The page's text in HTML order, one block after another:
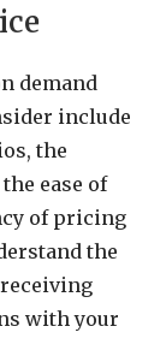
demand
include
the
ease of
of pricing
the
with your